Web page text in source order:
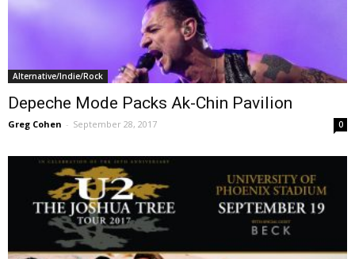
Alternative/Indie/Rock
Depeche Mode Packs Ak-Chin Pavilion
Greg Cohen - September 28, 2017 0